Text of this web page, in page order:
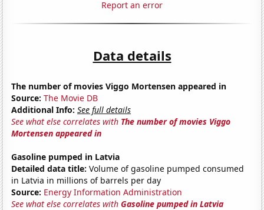
Report an error
Data details
The number of movies Viggo Mortensen appeared in
Source: The Movie DB
Additional Info: See full details
See what else correlates with The number of movies Viggo
Mortensen appeared in
Gasoline pumped in Latvia
Detailed data title: Volume of gasoline pumped consumed
in Latvia in millions of barrels per day
Source: Energy Information Administration
See what else correlates withGasoline pumped in Latvia